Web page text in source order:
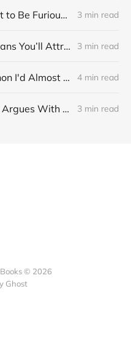
We Have Every Right to Be Furious About AI-Detection 3 min read
Being Interesting Means You’ll Attract Controversy 3 min read
Chicago: The Marathon I'd Almost Forgotten 4 min read
What Kind of Person Argues With the Boss? 3 min read
© 2026
Ghost